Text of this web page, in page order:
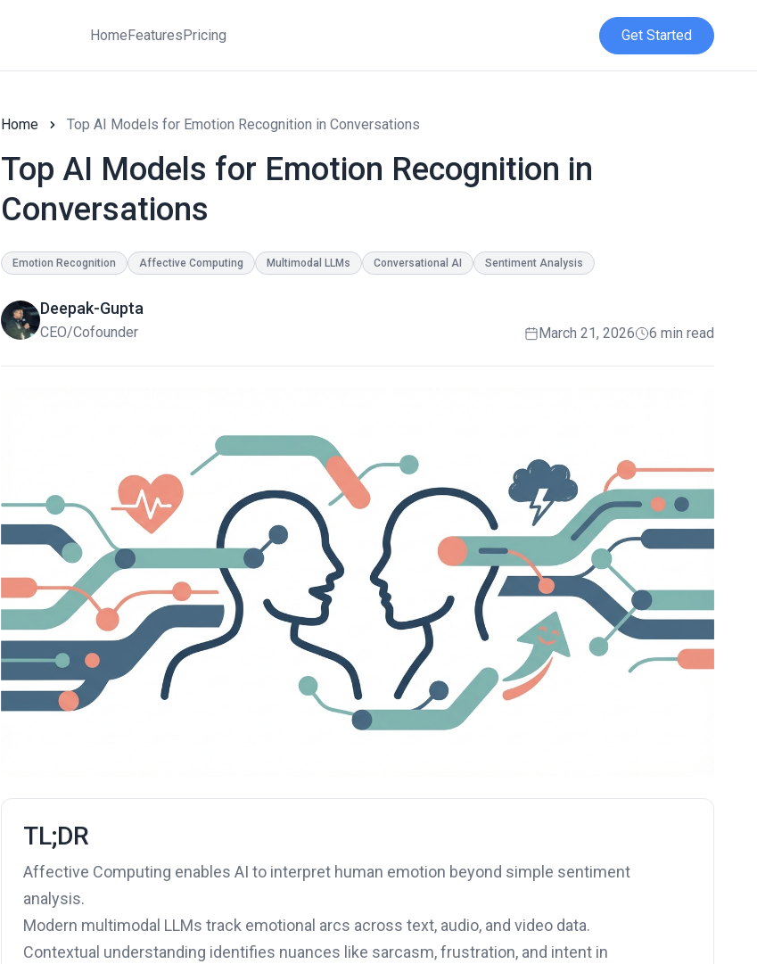
HomeFeaturesPricing Get Started
Home Top AI Models for Emotion Recognition in Conversations
Top AI Models for Emotion Recognition in
Conversations
Emotion Recognition Affective Computing Multimodal LLMs Conversational AI Sentiment Analysis
Deepak-Gupta
CEO/Cofounder March 21, 2026 6 min read
TL;DR
Affective Computing enables AI to interpret human emotion beyond simple sentiment
analysis.
Modern multimodal LLMs track emotional arcs across text, audio, and video data.
Contextual understanding identifies nuances like sarcasm, frustration, and intent in